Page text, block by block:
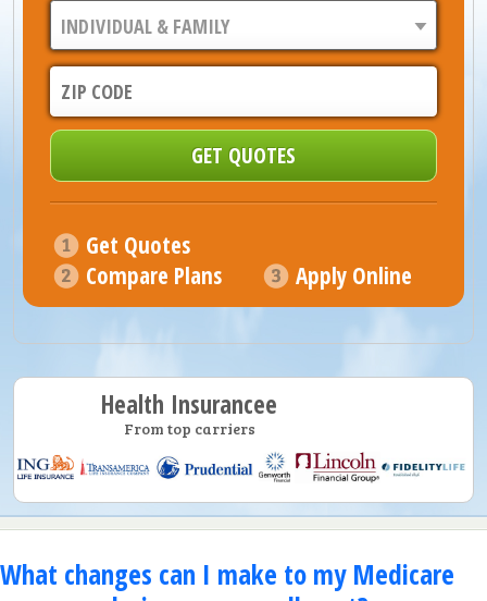
Get Quotes
Compare Plans
Apply Online
Health Insurancee
From top carriers
What changes can I make to my Medicare